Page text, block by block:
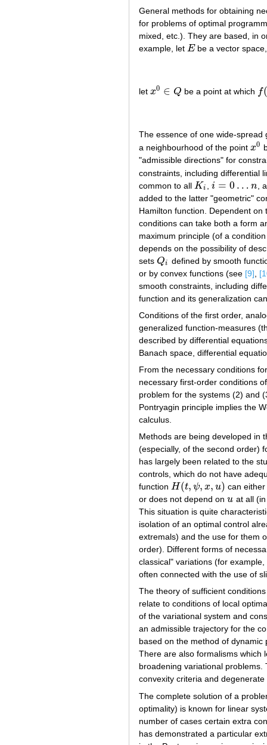
General methods for obtaining
for problems of optimal
mixed, etc.). They are based, in
example, let E
E be a vector
let x0 ∈ Q
x0∈Q be a point at which f
f(x
The essence of one wide-
a neighbourhood of the point x0
x0
"admissible directions" for
constraints, including differential
common to all Ki
Ki ,i = 0 … n
i= 0…n
,
added to the latter "geometric"
Hamilton function. Dependent
conditions can take both a form
maximum principle (of a
depends on the possibility of
sets Qi
Qi
defined by smooth
or by convex functions (see [9]
smooth constraints, including
function and its generalization
Conditions of the first order,
generalized function-measures
described by differential
Banach space, differential
From the necessary conditions
necessary first-order conditions
problem for the systems (2) and
Pontryagin principle implies the
calculus.
Methods are being developed in
(especially, of the second order)
has largely been related to the
controls, which do not have
function H(t, ψ, x, u)
H(t,ψ x,u )
can
or does not depend on u
u at all
This situation is quite
isolation of an optimal control
extremals) and the use for them
order). Different forms of
classical" variations (for
often connected with the use of
The theory of sufficient
relate to conditions of local
of the variational system and
an admissible trajectory for the
based on the method of
There are also formalisms which
broadening variational
convexity criteria and
The complete solution of a
optimality) is known for linear
number of cases certain extra
has demonstrated a particular